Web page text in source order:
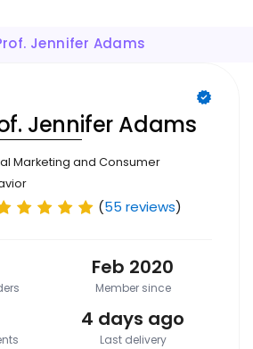
Jennifer Adams
Jennifer Adams
Marketing and Consumer
(55 reviews)
Feb 2020
Member since
4 days ago
Last delivery